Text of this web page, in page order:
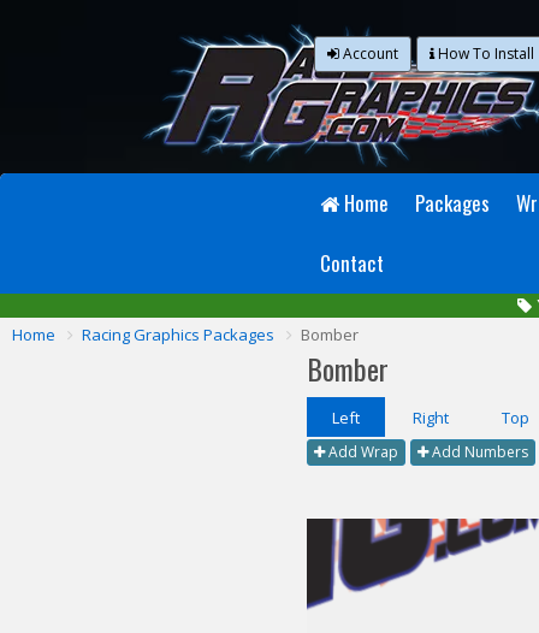
Account How To Install
Home Packages
Contact
Home Racing Graphics Packages Bomber
Bomber
Left Right Top
Add Wrap Add Numbers